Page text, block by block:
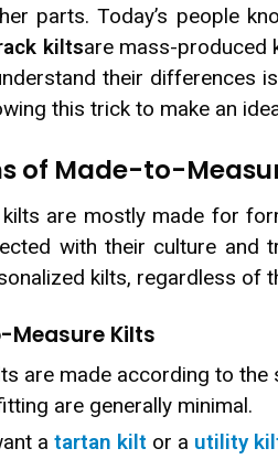
parts. Today’s people
kiltsare mass-produced
their differences
this trick to make an
of Made-to-
are mostly made for
with their culture and
kilts, regardless of
Kilts
are made according to the
are generally minimal.
a tartan kilt or a utility